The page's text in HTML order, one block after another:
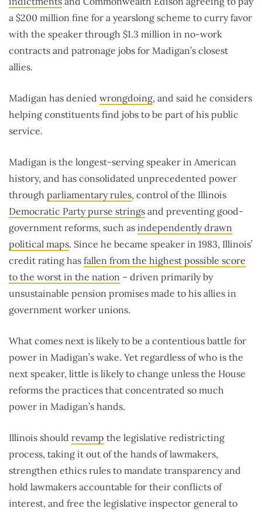
a $200 million fine for a yearslong scheme to curry favor
with the speaker through $1.3 million in no-work
contracts and patronage jobs for Madigan’s closest
allies.
Madigan has denied wrongdoing, and said he considers
helping constituents find jobs to be part of his public
service.
Madigan is the longest-serving speaker in American
history, and has consolidated unprecedented power
through parliamentary rules, control of the Illinois
Democratic Party purse strings and preventing good-
government reforms, such as independently drawn
political maps. Since he became speaker in 1983, Illinois’
credit rating has fallen from the highest possible score
to the worst in the nation – driven primarily by
unsustainable pension promises made to his allies in
government worker unions.
What comes next is likely to be a contentious battle for
power in Madigan’s wake. Yet regardless of who is the
next speaker, little is likely to change unless the House
reforms the practices that concentrated so much
power in Madigan’s hands.
Illinois should revamp the legislative redistricting
process, taking it out of the hands of lawmakers,
strengthen ethics rules to mandate transparency and
hold lawmakers accountable for their conflicts of
interest, and free the legislative inspector general to